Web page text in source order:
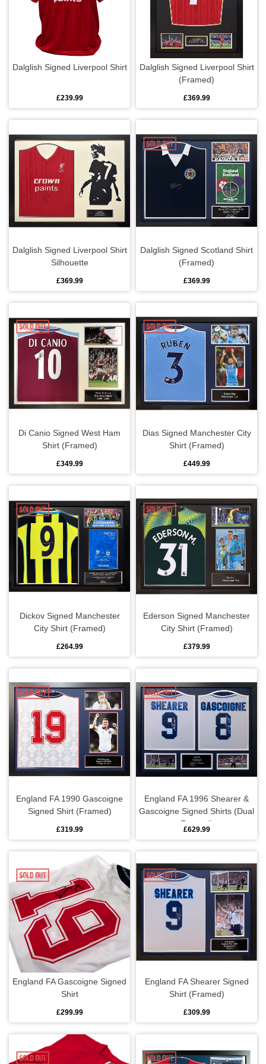
Dalglish Signed Liverpool Shirt
£239.99
Dalglish Signed Liverpool Shirt
(Framed)
£369.99
Dalglish Signed Liverpool Shirt
Silhouette
£369.99
Dalglish Signed Scotland Shirt
(Framed)
£369.99
Di Canio Signed West Ham
Shirt (Framed)
£349.99
Dias Signed Manchester City
Shirt (Framed)
£449.99
Dickov Signed Manchester
City Shirt (Framed)
£264.99
Ederson Signed Manchester
City Shirt (Framed)
£379.99
England FA 1990 Gascoigne
Signed Shirt (Framed)
£319.99
England FA 1996 Shearer &
Gascoigne Signed Shirts (Dual
Framed)
£629.99
England FA Gascoigne Signed
Shirt
£299.99
England FA Shearer Signed
Shirt (Framed)
£309.99